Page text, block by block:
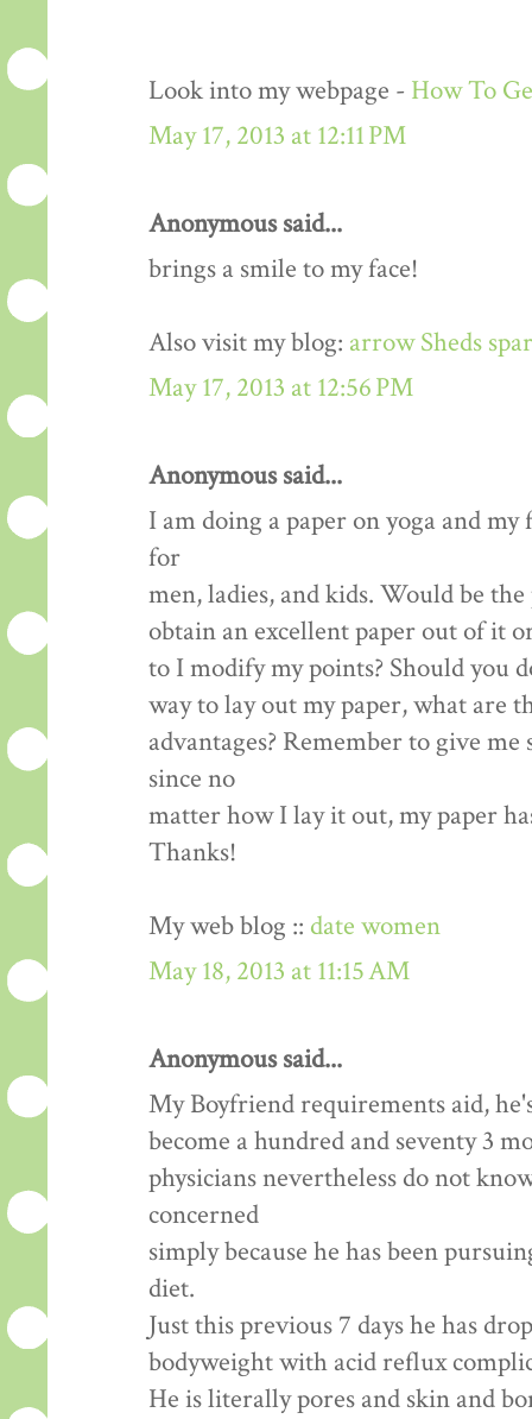
Look into my webpage - How To
May 17, 2013 at 12:11 PM
Anonymous said...
brings a smile to my face!
Also visit my blog: arrow Sheds
May 17, 2013 at 12:56 PM
Anonymous said...
I am doing a paper on yoga and
for
men, ladies, and kids. Would be
obtain an excellent paper out of it
to I modify my points? Should you
way to lay out my paper, what are
advantages? Remember to give
since no
matter how I lay it out, my paper
Thanks!
My web blog :: date women
May 18, 2013 at 11:15 AM
Anonymous said...
My Boyfriend requirements aid,
become a hundred and seventy 3
physicians nevertheless do not
concerned
simply because he has been
diet.
Just this previous 7 days he has
bodyweight with acid reflux
He is literally pores and skin and